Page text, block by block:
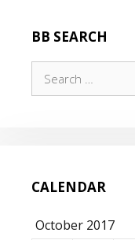
BB SEARCH
for:
CALENDAR
October 2017